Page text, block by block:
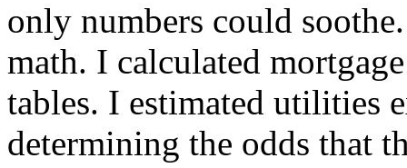
only numbers could
math. I calculated
tables. I estimated utilities
determining the odds that